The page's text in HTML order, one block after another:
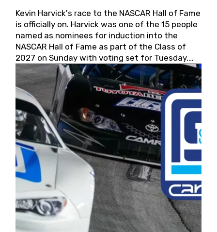
Kevin Harvick's race to the NASCAR Hall of Fame
is officially on. Harvick was one of the 15 people
named as nominees for induction into the
NASCAR Hall of Fame as part of the Class of
2027 on Sunday with voting set for Tuesday,
May 19, 2026.